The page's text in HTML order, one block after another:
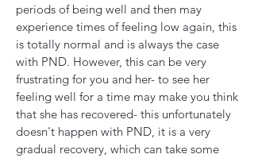
periods of being well and then may
experience times of feeling low again, this
is totally normal and is always the case
with PND. However, this can be very
frustrating for you and her- to see her
feeling well for a time may make you think
that she has recovered- this unfortunately
doesn't happen with PND, it is a very
gradual recovery, which can take some